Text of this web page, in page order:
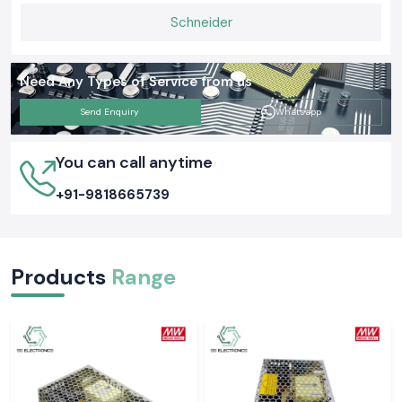
Schneider
Need Any Types of Service from us
Send Enquiry Whatsapp
You can call anytime
+91-9818665739
Products Range